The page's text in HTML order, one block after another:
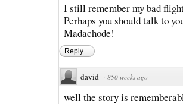
I still remember my bad
Perhaps you should talk to
Madachode!
Reply
david · 850 weeks ago
well the story is